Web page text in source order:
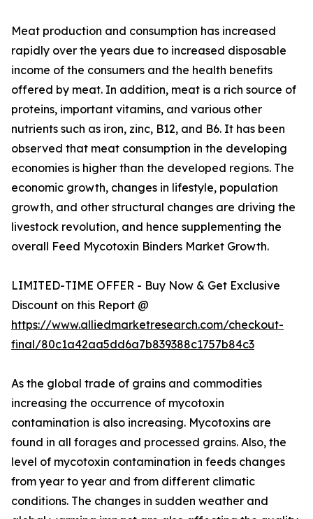
Meat production and consumption has increased
rapidly over the years due to increased disposable
income of the consumers and the health benefits
offered by meat. In addition, meat is a rich source of
proteins, important vitamins, and various other
nutrients such as iron, zinc, B12, and B6. It has been
observed that meat consumption in the developing
economies is higher than the developed regions. The
economic growth, changes in lifestyle, population
growth, and other structural changes are driving the
livestock revolution, and hence supplementing the
overall Feed Mycotoxin Binders Market Growth.
LIMITED-TIME OFFER - Buy Now & Get Exclusive
Discount on this Report @
https://www.alliedmarketresearch.com/checkout-
final/80c1a42aa5dd6a7b839388c1757b84c3
As the global trade of grains and commodities
increasing the occurrence of mycotoxin
contamination is also increasing. Mycotoxins are
found in all forages and processed grains. Also, the
level of mycotoxin contamination in feeds changes
from year to year and from different climatic
conditions. The changes in sudden weather and